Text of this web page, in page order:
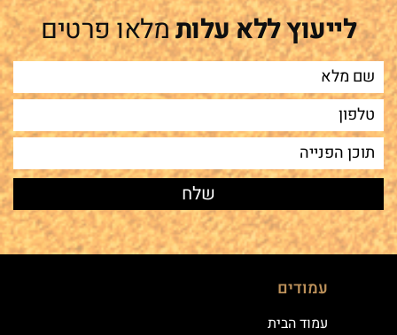
לייעוץ ללא עלותמלאו פרטים
עמודים
עמוד הבית